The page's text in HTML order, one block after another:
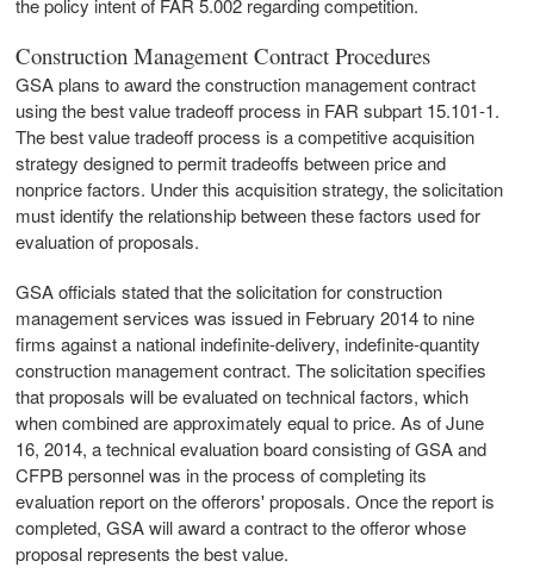
the policy intent of FAR 5.002 regarding competition.
Construction Management Contract Procedures
GSA plans to award the construction management contract
using the best value tradeoff process in FAR subpart 15.101-1.
The best value tradeoff process is a competitive acquisition
strategy designed to permit tradeoffs between price and
nonprice factors. Under this acquisition strategy, the solicitation
must identify the relationship between these factors used for
evaluation of proposals.
GSA officials stated that the solicitation for construction
management services was issued in February 2014 to nine
firms against a national indefinite-delivery, indefinite-quantity
construction management contract. The solicitation specifies
that proposals will be evaluated on technical factors, which
when combined are approximately equal to price. As of June
16, 2014, a technical evaluation board consisting of GSA and
CFPB personnel was in the process of completing its
evaluation report on the offerors' proposals. Once the report is
completed, GSA will award a contract to the offeror whose
proposal represents the best value.